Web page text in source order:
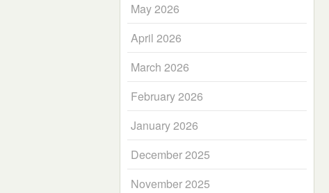
May 2026
April 2026
March 2026
February 2026
January 2026
December 2025
November 2025